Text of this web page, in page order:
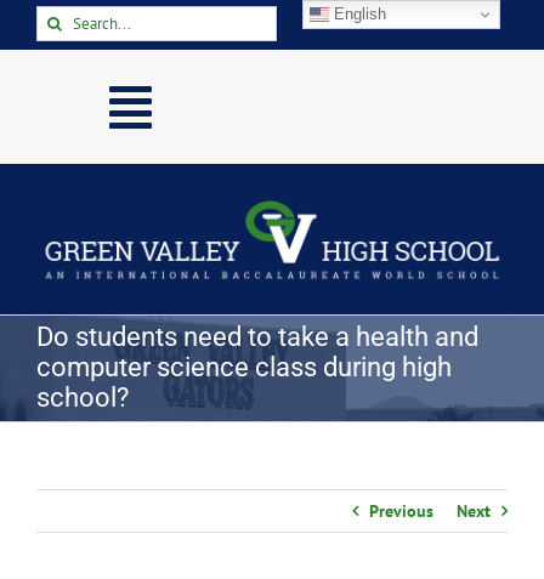
Search
for:
Toggle
Navigation
About
Academics
Activities
Arts
Parents & Students
Staff
Do students need to take a health and
computer science class during high
school?
Previous Next
English